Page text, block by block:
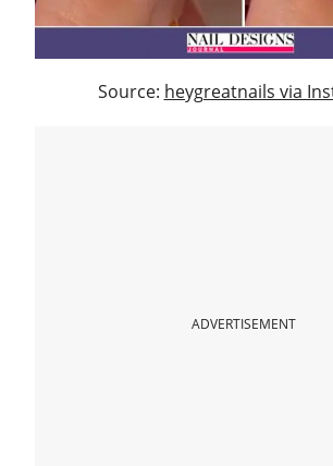
Source: heygreatnails via
ADVERTISEMENT